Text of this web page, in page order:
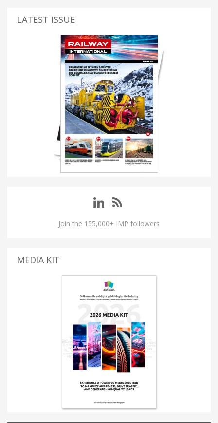
LATEST ISSUE
Join the 155,000+ IMP followers
MEDIA KIT